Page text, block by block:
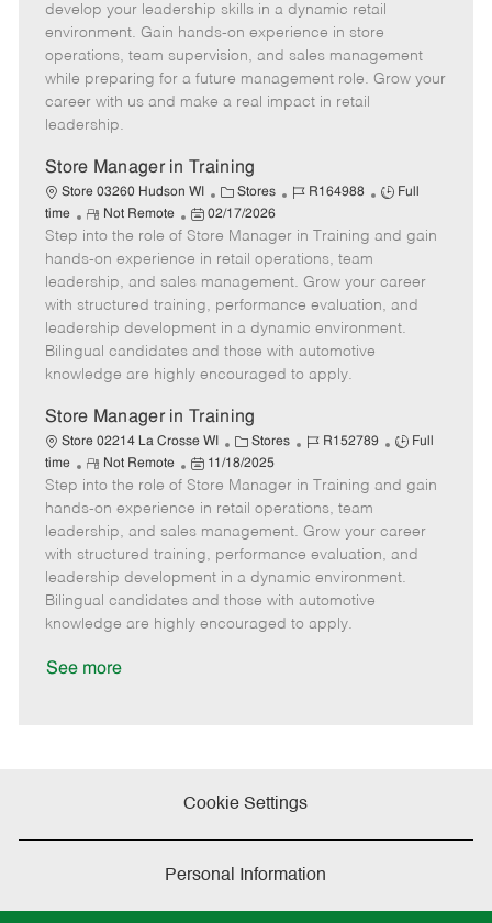
e
g
o
r
I
d
p
e
m
o
t
e
s
t
e
d
e
develop your leadership skills in a dynamic retail
environment. Gain hands-on experience in store
operations, team supervision, and sales management
while preparing for a future management role. Grow your
career with us and make a real impact in retail
leadership.
Store Manager in Training
Store 03260 Hudson WI
C
a
t
e
g
o
r
y
Stores
J
b
I
d
R164988
J
b
y
p
e
Full
time
R
e
m
o
t
e
Not Remote
P
o
s
t
e
d
e
02/17/2026
Step into the role of Store Manager in Training and gain
hands-on experience in retail operations, team
leadership, and sales management. Grow your career
with structured training, performance evaluation, and
leadership development in a dynamic environment.
Bilingual candidates and those with automotive
knowledge are highly encouraged to apply.
Store Manager in Training
Store 02214 La Crosse WI
C
a
t
e
g
o
Stores
J
b
I
d
R152789
J
b
y
p
e
Full
time
R
e
m
o
t
e
Not Remote
P
o
s
t
e
d
11/18/2025
Step into the role of Store Manager in Training and gain
hands-on experience in retail operations, team
leadership, and sales management. Grow your career
with structured training, performance evaluation, and
leadership development in a dynamic environment.
Bilingual candidates and those with automotive
knowledge are highly encouraged to apply.
See more
Cookie Settings
Personal Information